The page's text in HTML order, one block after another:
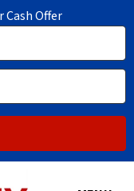
Cash Offer